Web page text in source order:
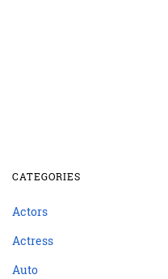
CATEGORIES
Actors
Actress
Auto